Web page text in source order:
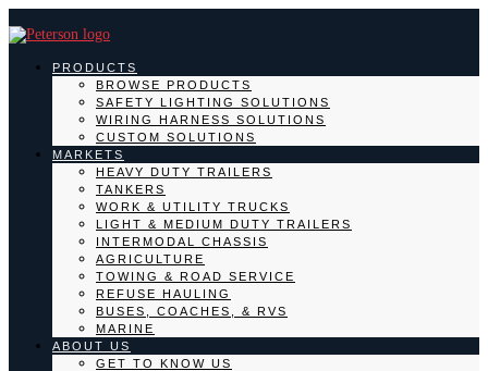
PRODUCTS
BROWSE PRODUCTS
SAFETY LIGHTING SOLUTIONS
WIRING HARNESS SOLUTIONS
CUSTOM SOLUTIONS
MARKETS
HEAVY DUTY TRAILERS
TANKERS
WORK & UTILITY TRUCKS
LIGHT & MEDIUM DUTY TRAILERS
INTERMODAL CHASSIS
AGRICULTURE
TOWING & ROAD SERVICE
REFUSE HAULING
BUSES, COACHES, & RVS
MARINE
ABOUT US
GET TO KNOW US